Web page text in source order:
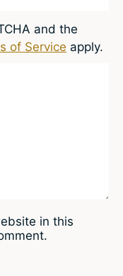
in this
and the
of Service apply.